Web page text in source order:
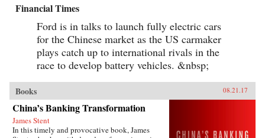
Financial Times
Ford is in talks to launch fully electric cars
for the Chinese market as the US carmaker
plays catch up to international rivals in the
race to develop battery vehicles. &nbsp;
Books 08.21.17
China’s Banking Transformation
James Stent
In this timely and provocative book, James